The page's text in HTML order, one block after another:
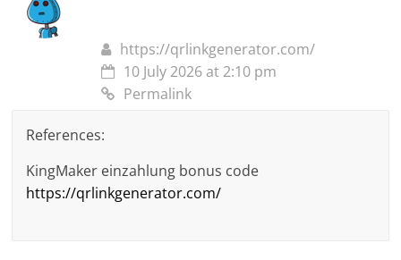
https://qrlinkgenerator.com/
10 July 2026 at 2:10 pm
Permalink
References:
KingMaker einzahlung bonus code
https://qrlinkgenerator.com/